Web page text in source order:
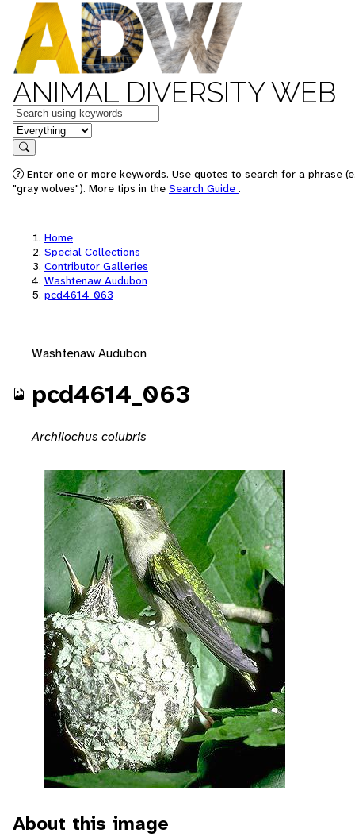
ANIMAL DIVERSITY WEB
Keywords
in feature
Search
Enter one or more keywords. Use quotes to search for a phrase
"gray wolves"). More tips in the Search Guide .
Home
Special Collections
Contributor Galleries
Washtenaw Audubon
pcd4614_063
Washtenaw Audubon
pcd4614_063
Archilochus colubris
About this image